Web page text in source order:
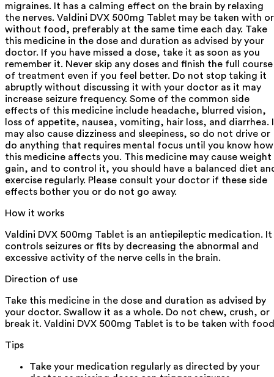
migraines. It has a calming effect on the brain by relaxing
the nerves. Valdini DVX 500mg Tablet may be taken with or
without food, preferably at the same time each day. Take
this medicine in the dose and duration as advised by your
doctor. If you have missed a dose, take it as soon as you
remember it. Never skip any doses and finish the full course
of treatment even if you feel better. Do not stop taking it
abruptly without discussing it with your doctor as it may
increase seizure frequency. Some of the common side
effects of this medicine include headache, blurred vision,
loss of appetite, nausea, vomiting, hair loss, and diarrhea.
may also cause dizziness and sleepiness, so do not drive or
do anything that requires mental focus until you know how
this medicine affects you. This medicine may cause weight
gain, and to control it, you should have a balanced diet
exercise regularly. Please consult your doctor if these side
effects bother you or do not go away.
How it works
Valdini DVX 500mg Tablet is an antiepileptic medication. It
controls seizures or fits by decreasing the abnormal and
excessive activity of the nerve cells in the brain.
Direction of use
Take this medicine in the dose and duration as advised by
your doctor. Swallow it as a whole. Do not chew, crush, or
break it. Valdini DVX 500mg Tablet is to be taken with
Tips
Take your medication regularly as directed by your